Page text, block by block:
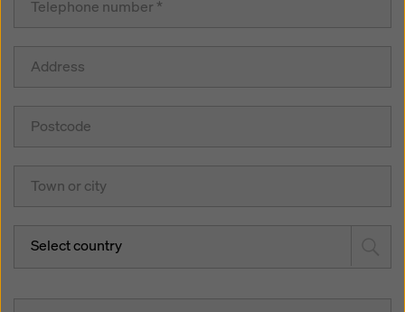
Select country